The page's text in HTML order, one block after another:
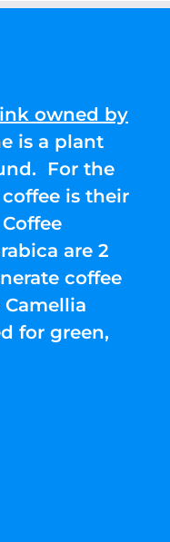
owned by
is a plant
For the
is their
are 2
coffee
for green,